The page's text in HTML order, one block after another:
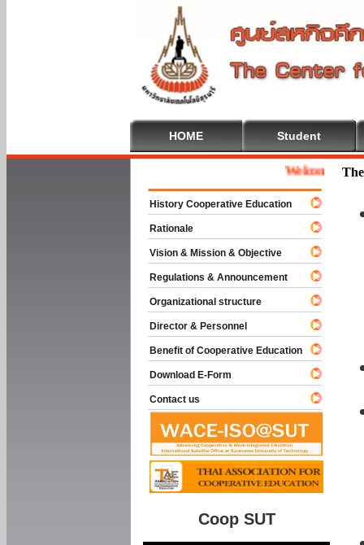
HOME Student
Welcome To
History Cooperative Education
Rationale
Vision & Mission & Objective
Regulations & Announcement
Organizational structure
Director & Personnel
Benefit of Cooperative Education
Download E-Form
Contact us
Coop SUT